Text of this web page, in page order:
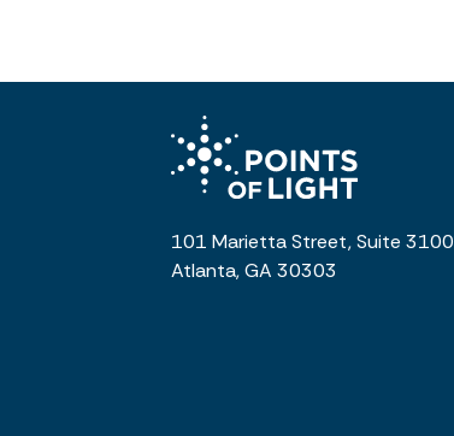
101 Marietta Street, Suite 3100
Atlanta, GA 30303